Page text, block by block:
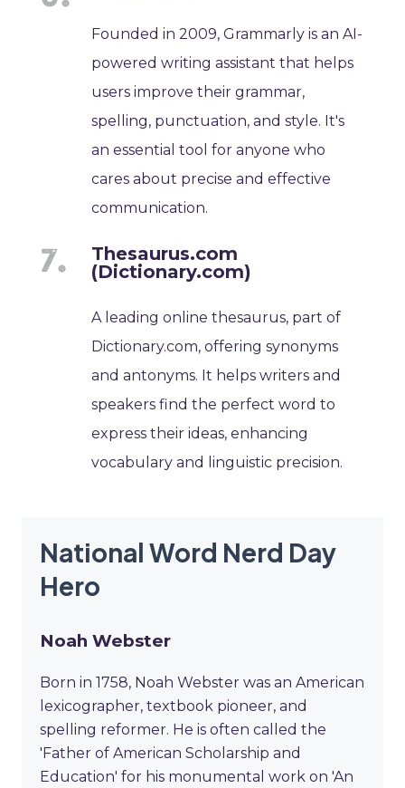
Founded in 2009, Grammarly is an AI-
powered writing assistant that helps
users improve their grammar,
spelling, punctuation, and style. It's
an essential tool for anyone who
cares about precise and effective
communication.
Thesaurus.com
(Dictionary.com)
A leading online thesaurus, part of
Dictionary.com, offering synonyms
and antonyms. It helps writers and
speakers find the perfect word to
express their ideas, enhancing
vocabulary and linguistic precision.
National Word Nerd Day
Hero
Noah Webster
Born in 1758, Noah Webster was an American
lexicographer, textbook pioneer, and
spelling reformer. He is often called the
'Father of American Scholarship and
Education' for his monumental work on 'An